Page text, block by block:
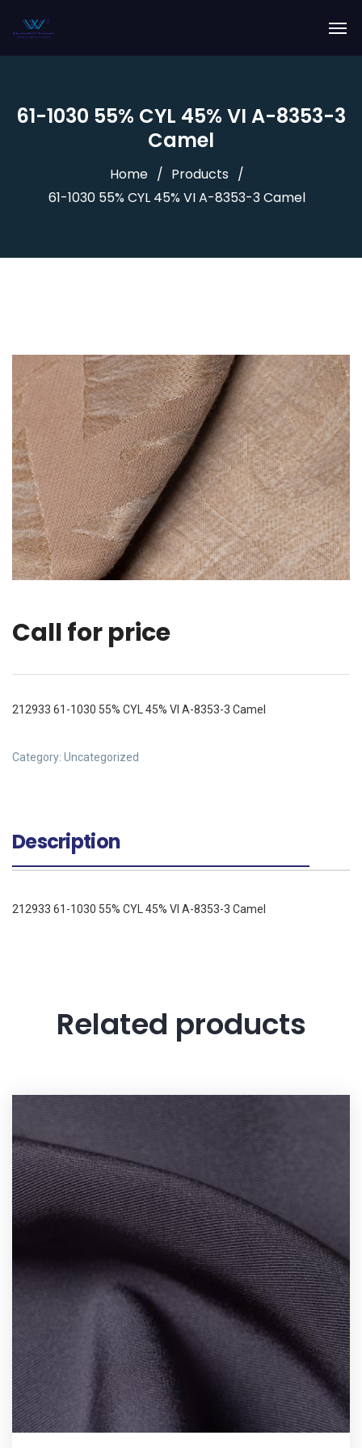
61-1030 55% CYL 45% VI A-8353-3
Camel
Home
Products
61-1030 55% CYL 45% VI A-8353-3 Camel
Call for price
212933 61-1030 55% CYL 45% VI A-8353-3 Camel
Category: Uncategorized
Description
212933 61-1030 55% CYL 45% VI A-8353-3 Camel
Related products